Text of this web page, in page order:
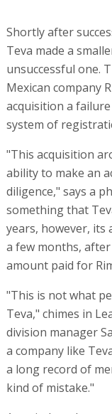
Shortly after
Teva made a
unsuccessful one.
Mexican company
acquisition a
system of
"This acquisition
ability to make an
diligence," says a
something that
years, however, its
a few months,
amount paid for
"This is not what
Teva," chimes in
division manager
a company like
a long record of
kind of mistake."